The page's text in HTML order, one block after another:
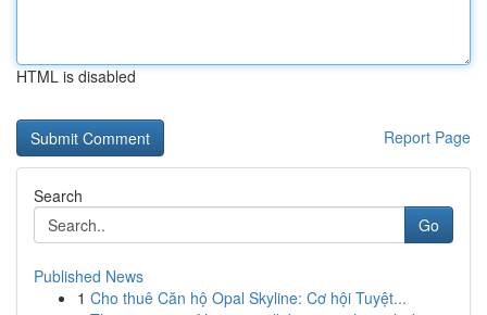
HTML is disabled
Report Page
Search
Go
Published News
1 Cho thuê Căn hộ Opal Skyline: Cơ hội Tuyệt...